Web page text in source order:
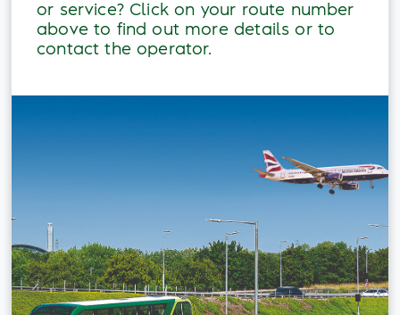
or service? Click on your route number
above to find out more details or to
contact the operator.